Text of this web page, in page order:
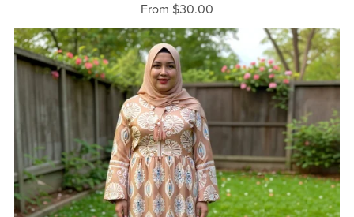
From $30.00